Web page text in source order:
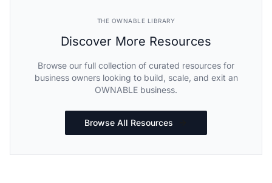
THE OWNABLE LIBRARY
Discover More Resources
Browse our full collection of curated resources for
business owners looking to build, scale, and exit an
OWNABLE business.
Browse All Resources